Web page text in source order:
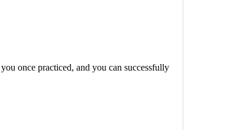
once practiced, and you can successfully